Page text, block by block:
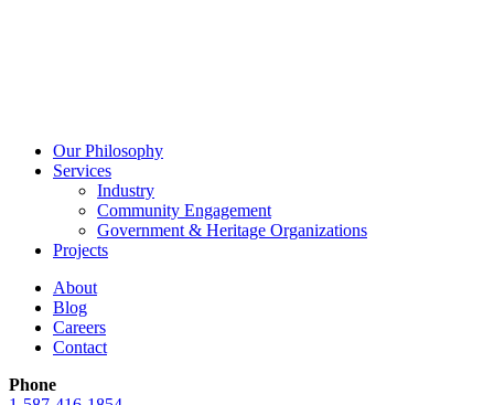
Our Philosophy
Services
Industry
Community Engagement
Government & Heritage Organizations
Projects
About
Blog
Careers
Contact
Phone